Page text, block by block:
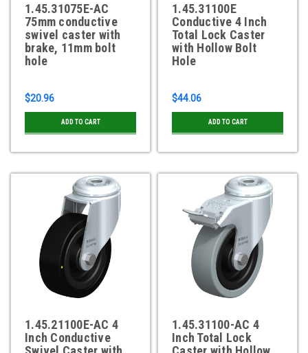
1.45.31075E-AC
75mm conductive
swivel caster with
brake, 11mm bolt
hole
$20.96
ADD TO CART
1.45.31100E
Conductive 4 Inch
Total Lock Caster
with Hollow Bolt
Hole
$44.06
ADD TO CART
1.45.21100E-AC 4
Inch Conductive
1.45.31100-AC 4
Inch Total Lock